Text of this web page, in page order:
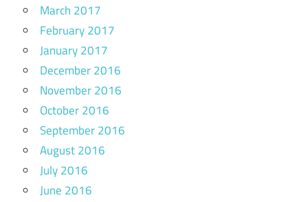
March 2017
February 2017
January 2017
December 2016
November 2016
October 2016
September 2016
August 2016
July 2016
June 2016